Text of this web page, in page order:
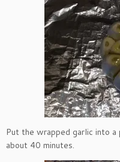
Put the wrapped garlic into
about 40 minutes.